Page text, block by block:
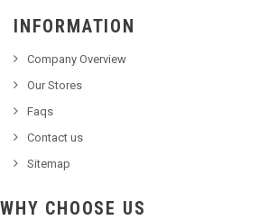
INFORMATION
Company Overview
Our Stores
Faqs
Contact us
Sitemap
WHY CHOOSE